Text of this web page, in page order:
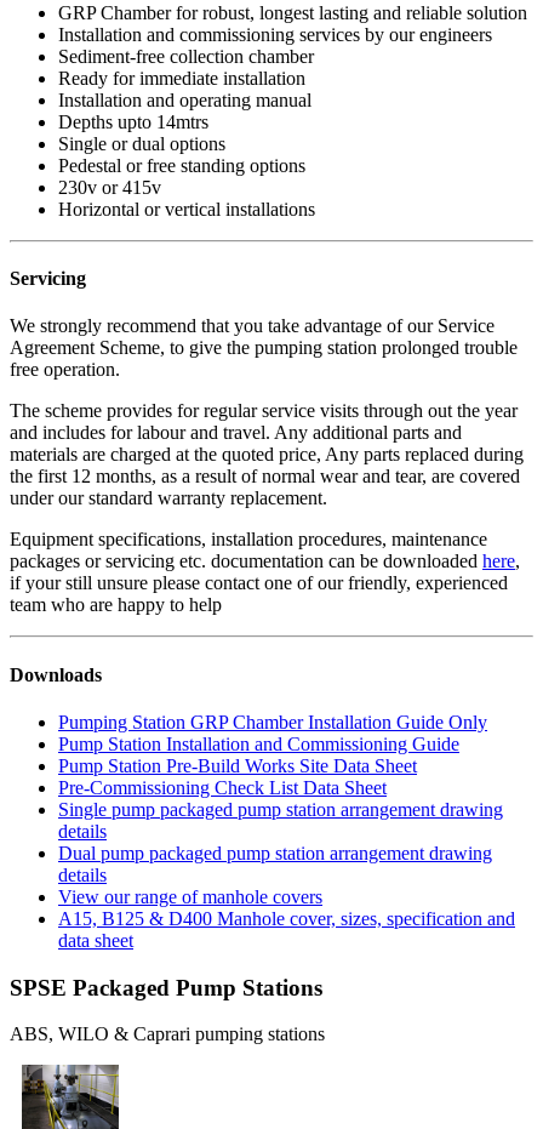
GRP Chamber for robust, longest lasting and reliable solution
Installation and commissioning services by our engineers
Sediment-free collection chamber
Ready for immediate installation
Installation and operating manual
Depths upto 14mtrs
Single or dual options
Pedestal or free standing options
230v or 415v
Horizontal or vertical installations
Servicing
We strongly recommend that you take advantage of our Service
Agreement Scheme, to give the pumping station prolonged trouble
free operation.
The scheme provides for regular service visits through out the year
and includes for labour and travel. Any additional parts and
materials are charged at the quoted price, Any parts replaced during
the first 12 months, as a result of normal wear and tear, are covered
under our standard warranty replacement.
Equipment specifications, installation procedures, maintenance
packages or servicing etc. documentation can be downloaded here,
if your still unsure please contact one of our friendly, experienced
team who are happy to help
Downloads
Pumping Station GRP Chamber Installation Guide Only
Pump Station Installation and Commissioning Guide
Pump Station Pre-Build Works Site Data Sheet
Pre-Commissioning Check List Data Sheet
Single pump packaged pump station arrangement drawing
details
Dual pump packaged pump station arrangement drawing
details
View our range of manhole covers
A15, B125 & D400 Manhole cover, sizes, specification and
data sheet
SPSE Packaged Pump Stations
ABS, WILO & Caprari pumping stations